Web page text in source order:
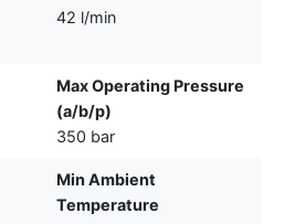
42 l/min
Max Operating Pressure
(a/b/p)
350 bar
Min Ambient
Temperature